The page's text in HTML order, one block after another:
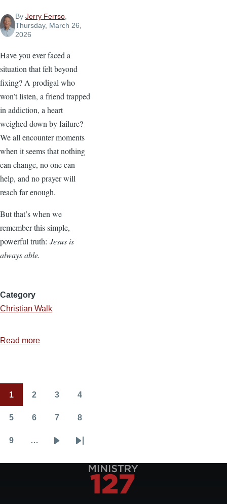
By Jerry Ferrso,
Thursday, March 26,
2026
Have you ever faced a
situation that felt beyond
fixing? A prodigal who
won’t listen, a friend trapped
in addiction, a heart
weighed down by failure?
We all encounter moments
when it seems that nothing
can change, no one can
help, and no prayer will
reach far enough.
But that’s when we
remember this simple,
powerful truth: Jesus is
always able.
Category
Christian Walk
Read more
Able
Pagination
page
1 2 3 4
5 6 7 8
9 …
Last